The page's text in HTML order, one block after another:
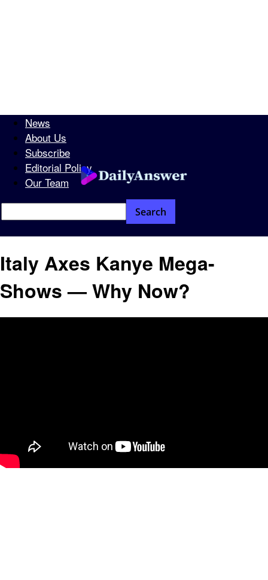
News
About Us
Subscribe
Editorial Policy
Our Team
Italy Axes Kanye Mega-
Shows — Why Now?